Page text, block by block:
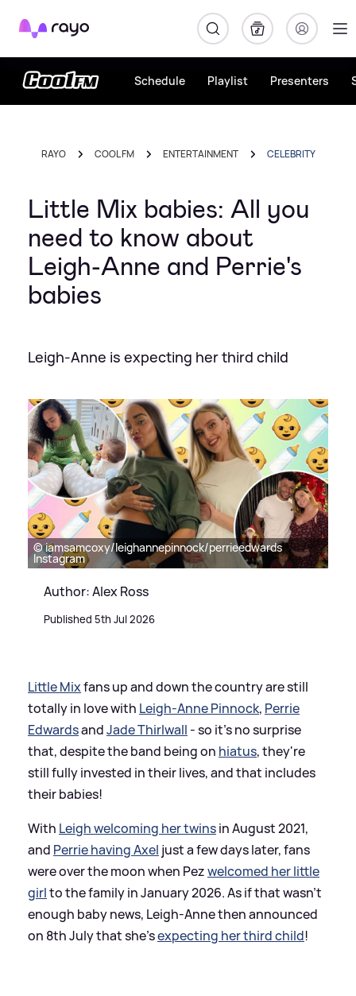
Rayo
Schedule Playlist Presenters
RAYO COOL FM ENTERTAINMENT CELEBRITY
Little Mix babies: All you
need to know about
Leigh-Anne and Perrie's
babies
Leigh-Anne is expecting her third child
© iamsamcoxy/leighannepinnock/perrieedwards
Instagram
Author: Alex Ross
Published 5th Jul 2026
Little Mixfans up and down the country are still
totally in love with Leigh-Anne Pinnock, Perrie
EdwardsandJade Thirlwall - so it's no surprise
that, despite the band being on hiatus, they're
still fully invested in their lives, and that includes
their babies!
With Leigh welcoming her twinsin August 2021,
and Perrie having Axel just a few days later, fans
were over the moon when Pezwelcomed her little
girlto the family in January 2026. As if that wasn't
enough baby news, Leigh-Anne then announced
on 8th July that she'sexpecting her third child!